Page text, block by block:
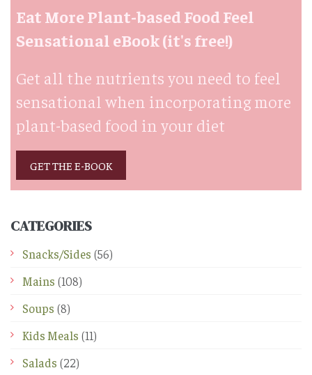
Eat More Plant-based Food Feel
Sensational eBook (it's free!)
Get all the nutrients you need to feel
sensational when incorporating more
plant-based food in your diet
GET THE E-BOOK
CATEGORIES
Snacks/Sides (56)
Mains (108)
Soups (8)
Kids Meals (11)
Salads (22)